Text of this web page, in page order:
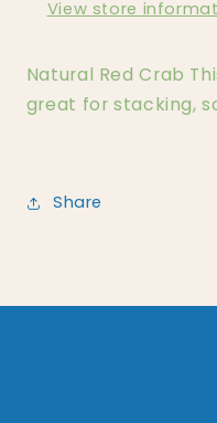
View store
Natural Red Crab
great for stacking,
Share